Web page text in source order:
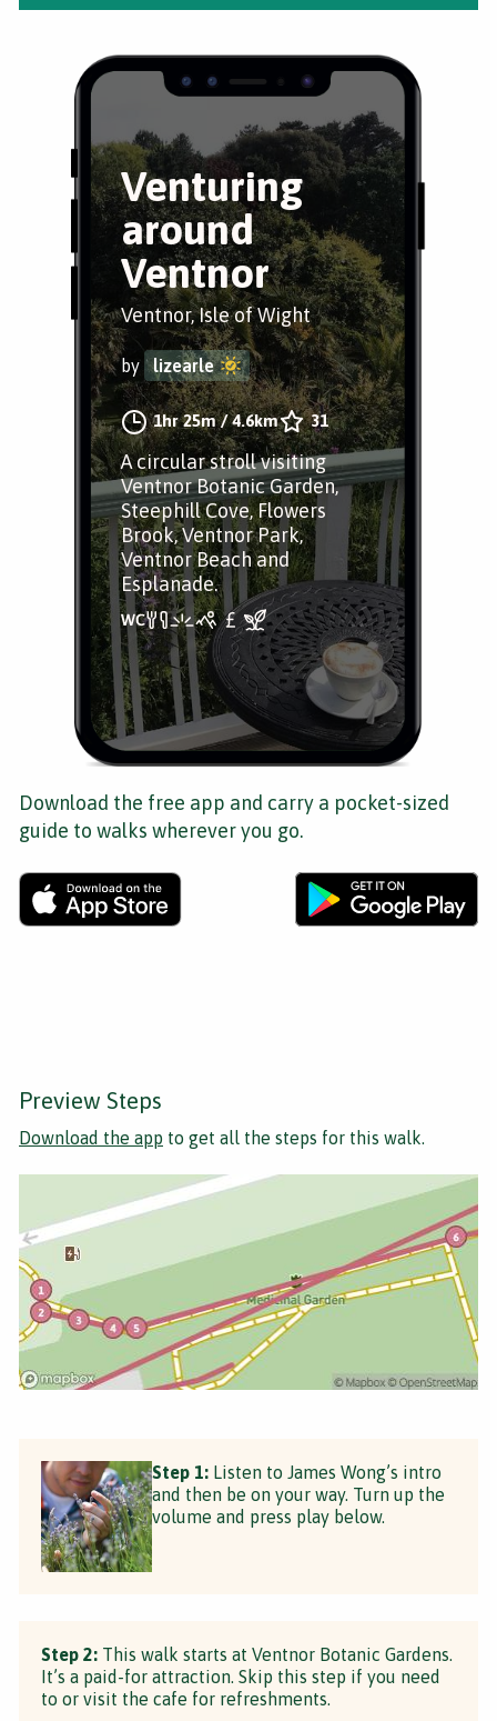
Venturing
around
Ventnor
Ventnor, Isle of Wight
by lizearle
1hr 25m/4.6km 31
A circular stroll visiting
Ventnor Botanic Garden,
Steephill Cove, Flowers
Brook, Ventnor Park,
Ventnor Beach and
Esplanade.
Download the free app and carry a pocket-sized
guide to walks wherever you go.
Preview Steps
Download the app to get all the steps for this walk.
Step 1: Listen to James Wong’s intro
and then be on your way. Turn up the
volume and press play below.
Step 2: This walk starts at Ventnor Botanic Gardens.
It’s a paid-for attraction. Skip this step if you need
to or visit the cafe for refreshments.